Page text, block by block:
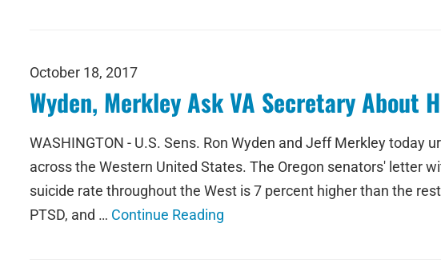
October 18, 2017
Wyden, Merkley Ask VA Secretary About
WASHINGTON - U.S. Sens. Ron Wyden and Jeff Merkley
across the Western United States. The Oregon senators' letter
suicide rate throughout the West is 7 percent higher than the
PTSD, and … Continue Reading